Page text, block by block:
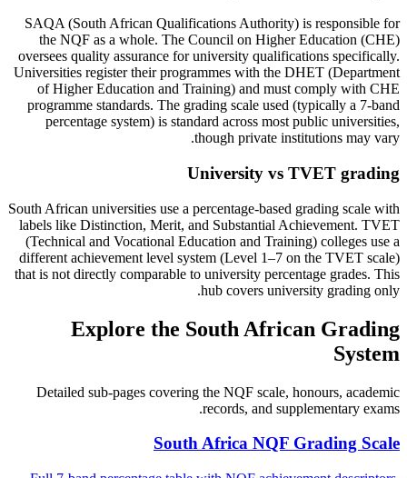
SAQA (South African Qualifications Authority) is responsible for
the NQF as a whole. The Council on Higher Education (CHE)
oversees quality assurance for university qualifications specifically.
Universities register their programmes with the DHET (Department
of Higher Education and Training) and must comply with CHE
programme standards. The grading scale used (typically a 7-band
percentage system) is standard across most public universities,
though private institutions may vary.
University vs TVET grading
South African universities use a percentage-based grading scale with
labels like Distinction, Merit, and Substantial Achievement. TVET
(Technical and Vocational Education and Training) colleges use a
different achievement level system (Level 1–7 on the TVET scale)
that is not directly comparable to university percentage grades. This
hub covers university grading only.
Explore the South African Grading
System
Detailed sub-pages covering the NQF scale, honours, academic
records, and supplementary exams.
South Africa NQF Grading Scale